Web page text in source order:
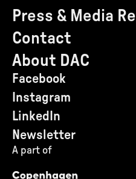
Press & Media
Contact
About DAC
Facebook
Instagram
LinkedIn
Newsletter
A part of